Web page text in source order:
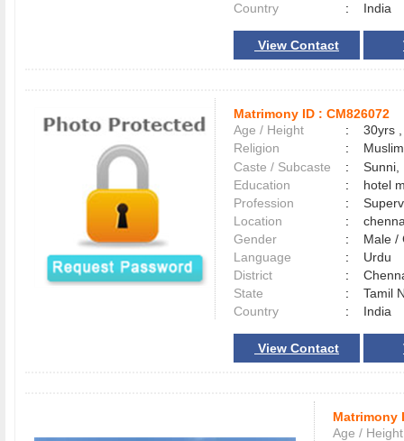
Country
: India
View Contact
Matrimony ID : CM826072
Age / Height
:
30yrs
Religion
:
Muslim
Caste / Subcaste
:
Sunni,
Education
:
hotel
Profession
:
Location
:
Gender
:
Male
Language
:
Urdu
District
:
State
:
Tamil
Country
: India
View Contact
Matrimony
Age / Height